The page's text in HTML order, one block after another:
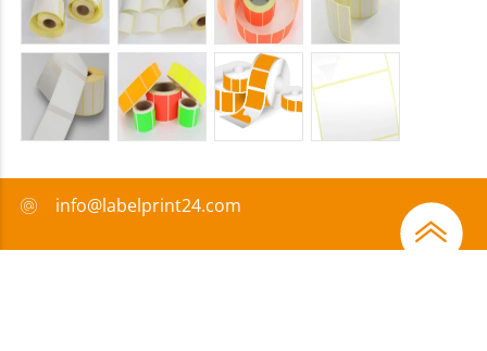
info@labelprint24.com